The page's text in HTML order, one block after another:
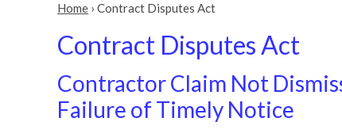
Home › Contract Disputes Act
Contract Disputes Act
Contractor Claim Not
Failure of Timely Notice